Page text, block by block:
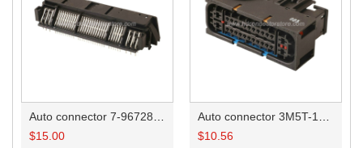
Auto connector 7-967288-1
$15.00
Auto connector 3M5T-14A464-ZPF-005
$10.56